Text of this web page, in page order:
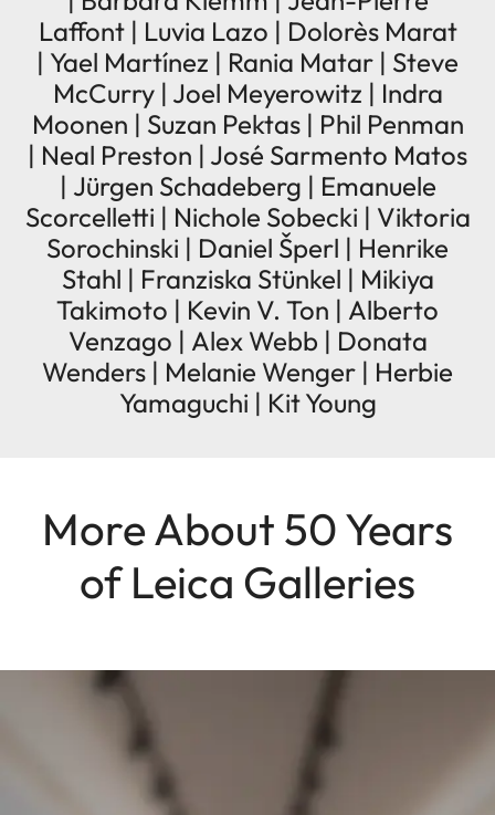
Laffont | Luvia Lazo | Dolorès Marat
| Yael Martínez | Rania Matar | Steve
McCurry | Joel Meyerowitz | Indra
Moonen | Suzan Pektas | Phil Penman
| Neal Preston | José Sarmento Matos
| Jürgen Schadeberg | Emanuele
Scorcelletti | Nichole Sobecki | Viktoria
Sorochinski | Daniel Šperl | Henrike
Stahl | Franziska Stünkel | Mikiya
Takimoto | Kevin V. Ton | Alberto
Venzago | Alex Webb | Donata
Wenders | Melanie Wenger | Herbie
Yamaguchi | Kit Young
More About 50 Years
of Leica Galleries